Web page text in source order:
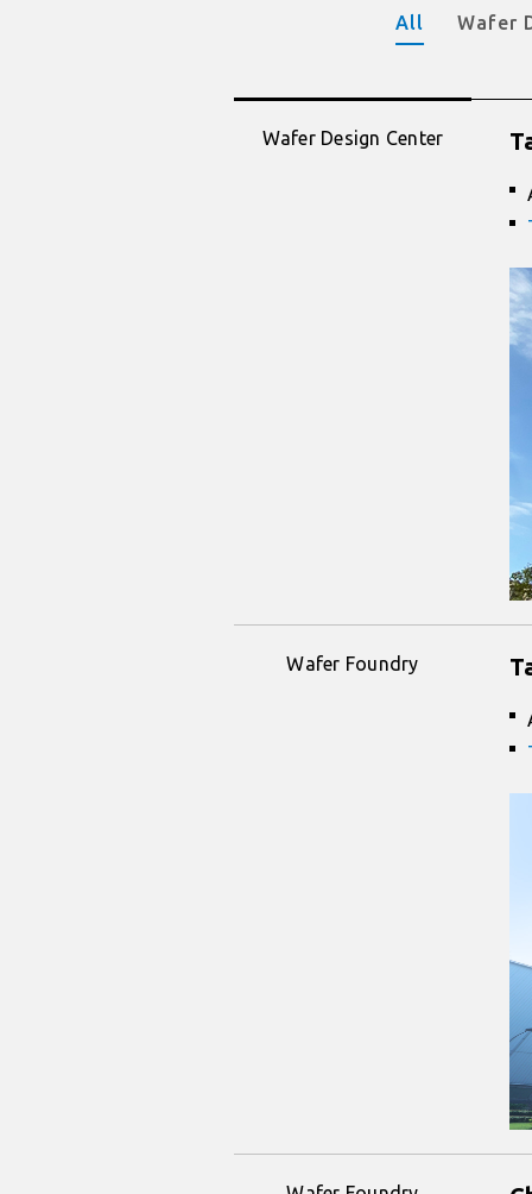
All Wafer
Wafer Design Center
Wafer Foundry